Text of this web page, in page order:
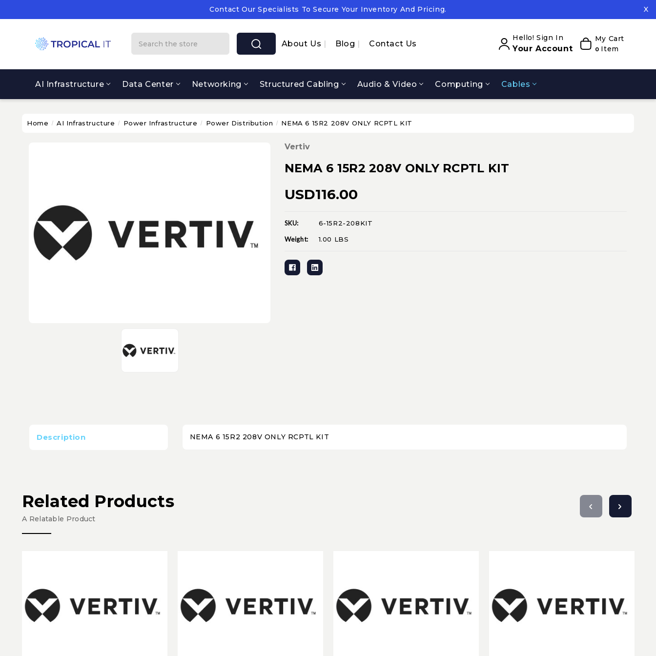
X
Contact Our Specialists To Secure Your Inventory And Pricing.
Supply Chain Notice: OEM Cost & Supply Constraints Expected.
Contact Our Specialists To Secure Your Inventory And Pricing.
About Us Blog Contact Us
Hello! Sign In
Your Account
My Cart
0 Item
AI Infrastructure Data Center Networking Structured Cabling Audio & Video Computing Cables
Home AI Infrastructure Power Infrastructure Power Distribution NEMA 6 15R2 208V ONLY RCPTL KIT
Vertiv
NEMA 6 15R2 208V ONLY RCPTL KIT
USD116.00
Current
Stock:
SKU: 6-15R2-208KIT
Weight: 1.00 LBS
Description NEMA 6 15R2 208V ONLY RCPTL KIT
Related Products
A Relatable Product